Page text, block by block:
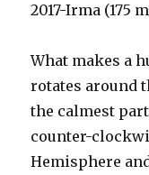
2017-Irma (175
What makes a
rotates around
the calmest
counter-
Hemisphere